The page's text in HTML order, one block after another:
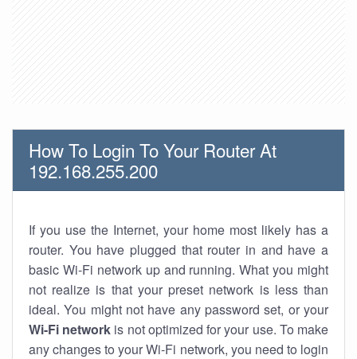
How To Login To Your Router At
192.168.255.200
If you use the Internet, your home most likely has a
router. You have plugged that router in and have a
basic Wi-Fi network up and running. What you might
not realize is that your preset network is less than
ideal. You might not have any password set, or your
Wi-Fi network is not optimized for your use. To make
any changes to your Wi-Fi network, you need to login